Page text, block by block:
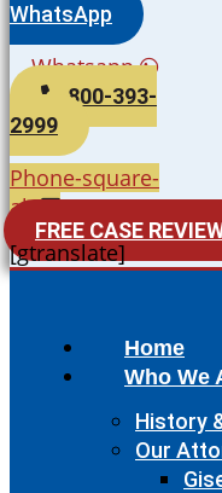
WhatsApp
Whatsapp
800-393-
2999
Phone-square-
alt
FREE CASE
[gtranslate]
Home
Who We
History
Our